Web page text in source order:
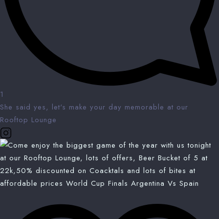
1
She said yes, let's make your day memorable at our
Rooftop Lounge